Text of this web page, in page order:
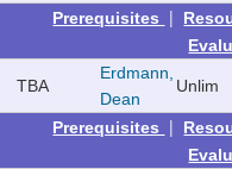
Prerequisites |
TBA
Erdmann,
Dean
Unlim
Prerequisites |